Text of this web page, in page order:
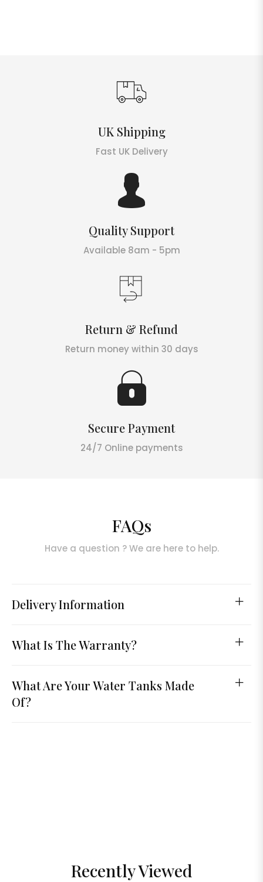
UK Shipping
Fast UK Delivery
Quality Support
Available 8am - 5pm
Return & Refund
Return money within 30 days
Secure Payment
24/7 Online payments
FAQs
Have a question ? We are here to help.
Delivery Information
What Is The Warranty?
What Are Your Water Tanks Made
Of?
Recently Viewed